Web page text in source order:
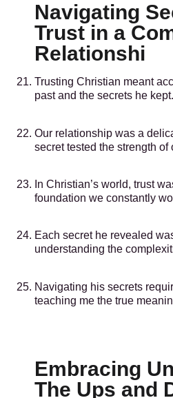
Navigating
Trust in a
Relationshi
Trusting Christian meant
past and the secrets he kept.
Our relationship was a
secret tested the strength of
In Christian’s world, trust
foundation we constantly
Each secret he revealed
understanding the
Navigating his secrets
teaching me the true
Embracing
The Ups and